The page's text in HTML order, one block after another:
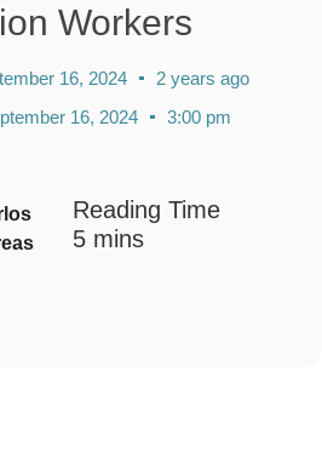
Workers
16, 2024
2 years ago
16, 2024 3:00 pm